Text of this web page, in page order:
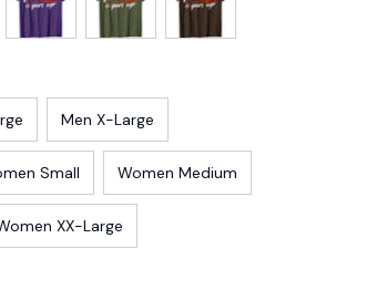
Men X-Large
Small Women Medium
XX-Large